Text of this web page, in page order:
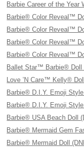
Barbie Career of the Year
Barbie® Color Reveal™
Barbie® Color Reveal™
Barbie® Color Reveal™
Barbie® Color Reveal™
Ballet Star™ Barbie® Doll
Love ’N Care™ Kelly®
Barbie® D.I.Y. Emoji
Barbie® D.I.Y. Emoji
Barbie® USA Beach Doll
Barbie® Mermaid Gem
Barbie® Mermaid Doll